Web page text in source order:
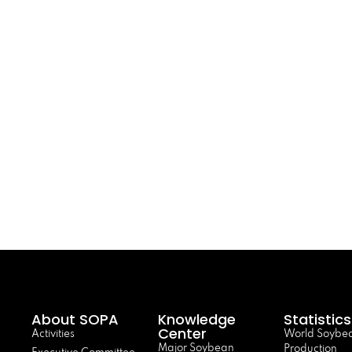
About SOPA
Activities
Knowledge
Center
Major Soybean
Statistics
World
Production